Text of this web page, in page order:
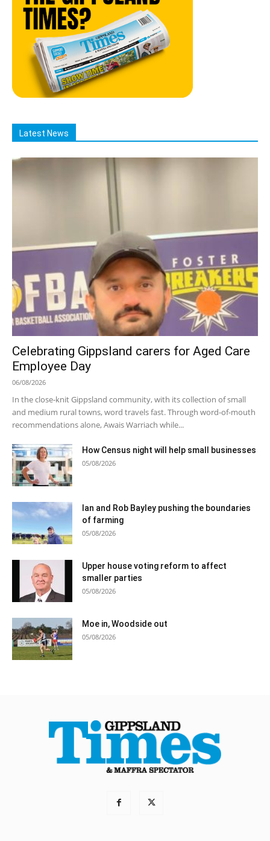
Latest News
Celebrating Gippsland carers for Aged Care
Employee Day
06/08/2026
In the close-knit Gippsland community, with its collection of small
and medium rural towns, word travels fast. Through word-of-mouth
recommendations alone, Awais Warriach while...
How Census night will help small businesses
05/08/2026
Ian and Rob Bayley pushing the boundaries
of farming
05/08/2026
Upper house voting reform to affect
smaller parties
05/08/2026
Moe in, Woodside out
05/08/2026